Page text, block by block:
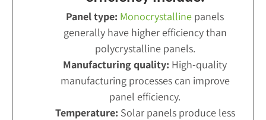
Panel type: Monocrystalline panels
generally have higher efficiency than
polycrystalline panels.
Manufacturing quality: High-quality
manufacturing processes can improve
panel efficiency.
Temperature: Solar panels produce less